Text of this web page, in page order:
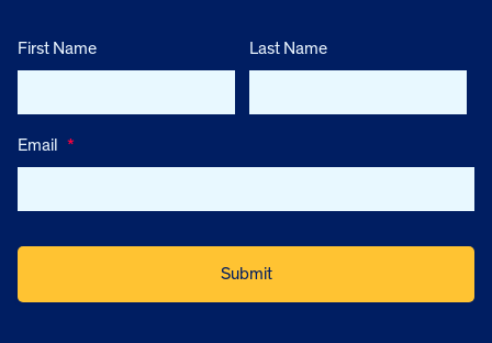
First Name Last Name
Email *